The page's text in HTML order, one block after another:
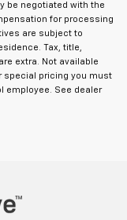
be negotiated with the
for processing
are subject to
Tax, title,
extra. Not available
special pricing you must
employee. See dealer